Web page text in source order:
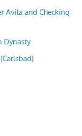
Avila and Checking
Dynasty